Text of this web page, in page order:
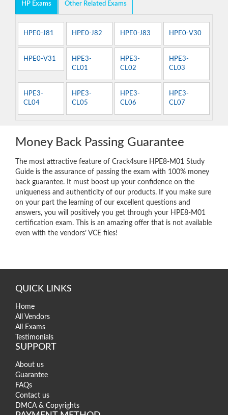
HP Exams Other Related Exams
HPE0-J81 HPE0-J82 HPE0-J83 HPE0-V30
HPE0-V31
HPE3-
CL01
HPE3-
CL02
HPE3-
CL03
HPE3-
CL04
HPE3-
CL05
HPE3-
CL06
HPE3-
CL07
Money Back Passing Guarantee
The most attractive feature of Crack4sure HPE8-M01 Study
Guide is the assurance of passing the exam with 100% money
back guarantee. It must boost up your confidence on the
uniqueness and authenticity of our products. If you make sure
on your part the learning of our excellent questions and
answers, you will positively you get through your HPE8-M01
certification exam. This is an amazing offer that is not available
even with the vendors’ VCE files!
QUICK LINKS
Home
All Vendors
All Exams
Testimonials
SUPPORT
About us
Guarantee
FAQs
Contact us
DMCA & Copyrights